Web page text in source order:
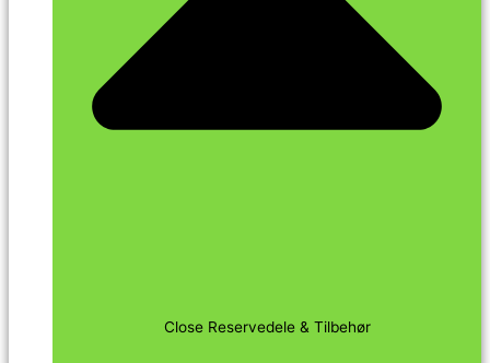
Close Reservedele & Tilbehør